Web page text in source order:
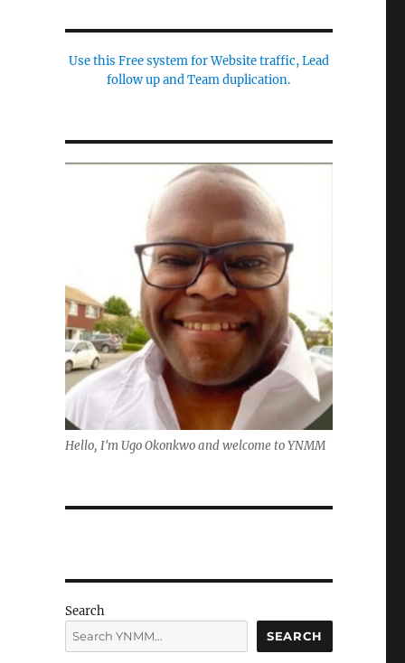
Use this Free system for Website traffic, Lead
follow up and Team duplication.
Hello, I'm Ugo Okonkwo and welcome to YNMM
Search
SEARCH